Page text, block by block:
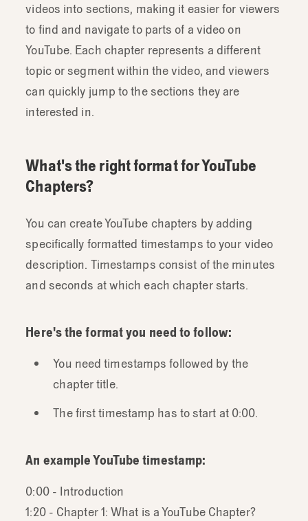
videos into sections, making it easier for viewers
to find and navigate to parts of a video on
YouTube. Each chapter represents a different
topic or segment within the video, and viewers
can quickly jump to the sections they are
interested in.
What's the right format for YouTube
Chapters?
You can create YouTube chapters by adding
specifically formatted timestamps to your video
description. Timestamps consist of the minutes
and seconds at which each chapter starts.
Here's the format you need to follow:
You need timestamps followed by the
chapter title.
The first timestamp has to start at 0:00.
An example YouTube timestamp:
0:00 - Introduction
1:20 - Chapter 1: What is a YouTube Chapter?